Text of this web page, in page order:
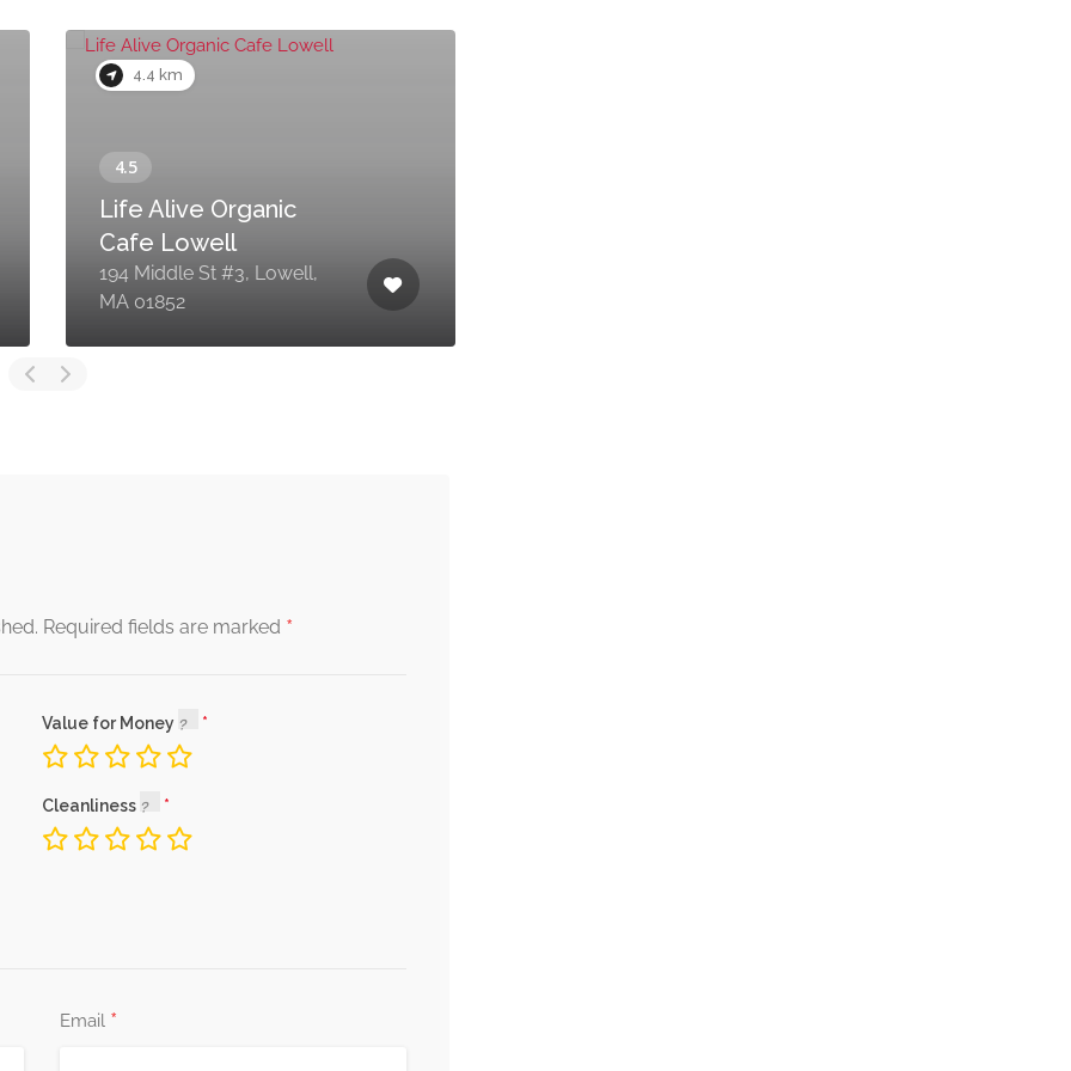
4.4 km
Life Alive Organic
Cafe Lowell
194 Middle St #3, Lowell,
MA 01852
Required fields are marked *
Value for Money
Cleanliness
Email *